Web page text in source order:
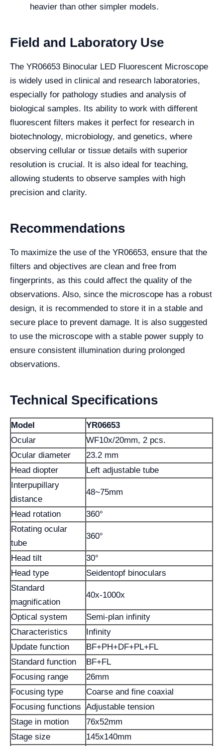
heavier than other simpler models.
Field and Laboratory Use
The YR06653 Binocular LED Fluorescent Microscope
is widely used in clinical and research laboratories,
especially for pathology studies and analysis of
biological samples. Its ability to work with different
fluorescent filters makes it perfect for research in
biotechnology, microbiology, and genetics, where
observing cellular or tissue details with superior
resolution is crucial. It is also ideal for teaching,
allowing students to observe samples with high
precision and clarity.
Recommendations
To maximize the use of the YR06653, ensure that the
filters and objectives are clean and free from
fingerprints, as this could affect the quality of the
observations. Also, since the microscope has a robust
design, it is recommended to store it in a stable and
secure place to prevent damage. It is also suggested
to use the microscope with a stable power supply to
ensure consistent illumination during prolonged
observations.
Technical Specifications
Model
YR06653
Ocular
WF10x/20mm, 2 pcs.
Ocular diameter
23.2 mm
Head diopter
Left adjustable tube
Interpupillary
distance
48~75mm
Head rotation
360°
Rotating ocular
tube
360°
Head tilt
30°
Head type
Seidentopf binoculars
Standard
magnification
40x-1000x
Optical system
Semi-plan infinity
Characteristics
Infinity
Update function
BF+PH+DF+PL+FL
Standard function
BF+FL
Focusing range
26mm
Focusing type
Coarse and fine coaxial
Focusing functions Adjustable tension
Stage in motion
76x52mm
Stage size
145x140mm